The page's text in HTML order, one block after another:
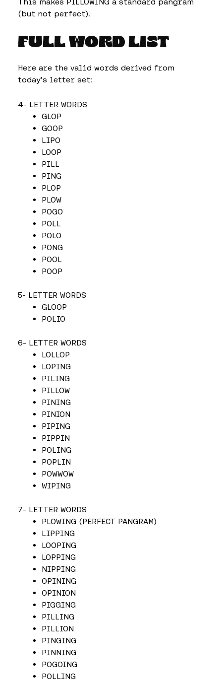
(but not perfect).
FULL WORD LIST
Here are the valid words derived from
today’s letter set:
4- LETTER WORDS
GLOP
GOOP
LIPO
LOOP
PILL
PING
PLOP
PLOW
POGO
POLL
POLO
PONG
POOL
POOP
5- LETTER WORDS
GLOOP
POLIO
6- LETTER WORDS
LOLLOP
LOPING
PILING
PILLOW
PINING
PINION
PIPING
PIPPIN
POLING
POPLIN
POWWOW
WIPING
7- LETTER WORDS
PLOWING (PERFECT PANGRAM)
LIPPING
LOOPING
LOPPING
NIPPING
OPINING
OPINION
PIGGING
PILLING
PILLION
PINGING
PINNING
POGOING
POLLING